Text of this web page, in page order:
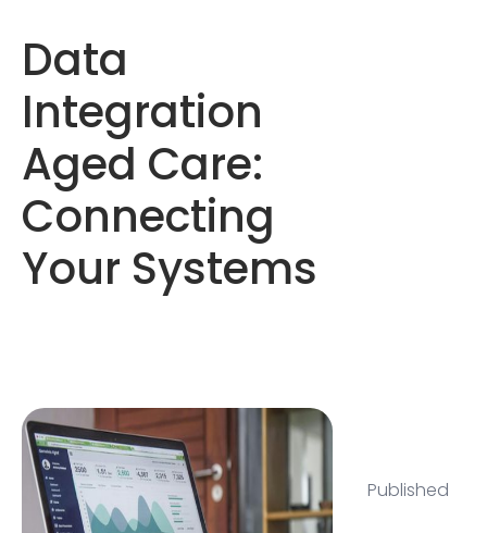
Data
Integration
Aged Care:
Connecting
Your Systems
Published